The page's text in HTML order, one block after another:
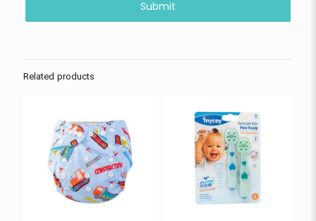
Related products